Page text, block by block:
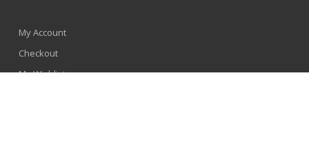
My Account
Checkout
My Wishlist